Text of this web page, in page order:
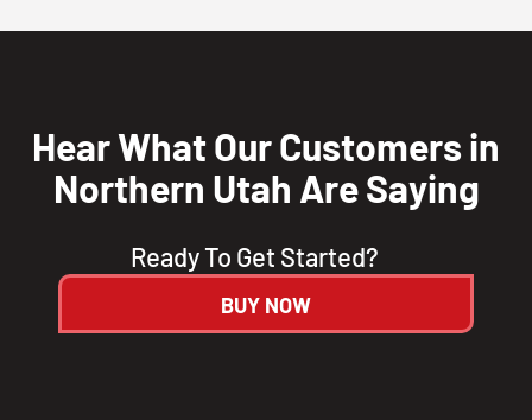
Hear What Our Customers in
Northern Utah Are Saying
Ready To Get Started?
BUY NOW